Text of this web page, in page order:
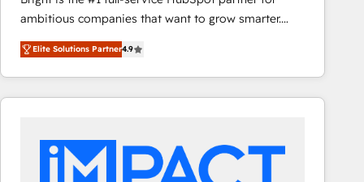
ambitious companies that want to grow smarter.
From HubSpot onboarding, to training, from
developing a new website to lead generation and
digital marketing; we do it all (and with great
results)! In short, our services include: - HubSpot
integrations - Marketing & sales solutions: digital
marketing, advertising, campaigns, content and
Elite Solutions Partner4.9